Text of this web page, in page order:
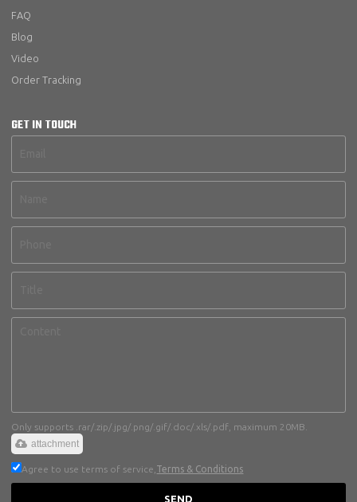
FAQ
Blog
Video
Order Tracking
GET IN TOUCH
Only supports .rar/.zip/.jpg/.png/.gif/.doc/.xls/.pdf, maximum 20MB.
attachment
Agree to use terms of service, Terms & Conditions
SEND